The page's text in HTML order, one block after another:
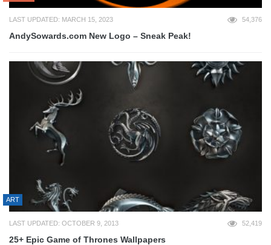
LAST UPDATED: MARCH 15, 2023 54,376
AndySowards.com New Logo – Sneak Peak!
ART
LAST UPDATED: OCTOBER 9, 2013 52,419
25+ Epic Game of Thrones Wallpapers